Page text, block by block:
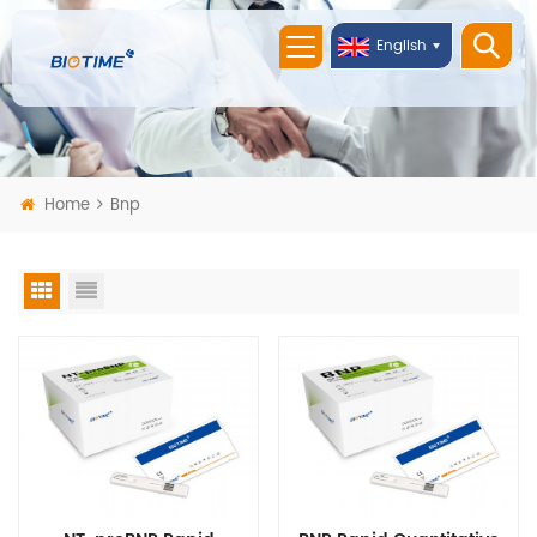
English
Home Bnp